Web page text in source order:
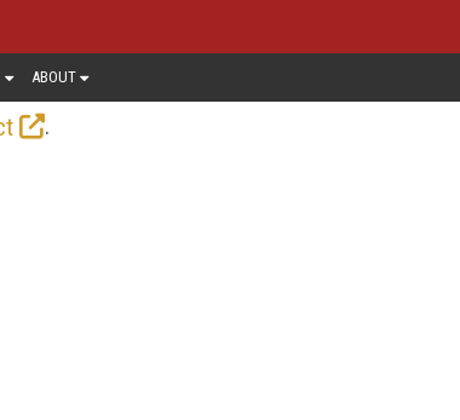
ABOUT
.